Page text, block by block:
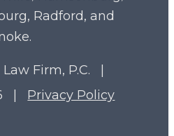
Radford, and
Firm, P.C. |
| Privacy Policy